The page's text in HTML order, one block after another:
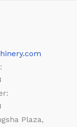
Plaza,